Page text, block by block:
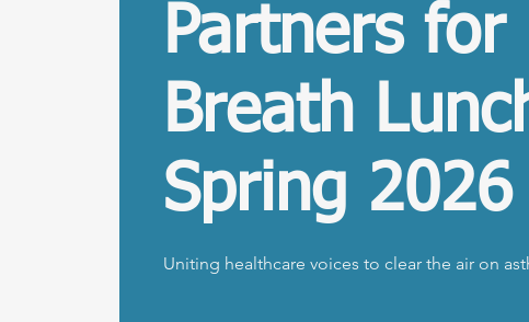
Partners for
Breath
Spring 2026
Uniting healthcare voices to clear the air on